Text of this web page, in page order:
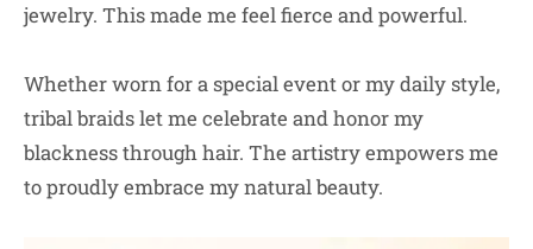
jewelry. This made me feel fierce and powerful.
Whether worn for a special event or my daily style,
tribal braids let me celebrate and honor my
blackness through hair. The artistry empowers me
to proudly embrace my natural beauty.